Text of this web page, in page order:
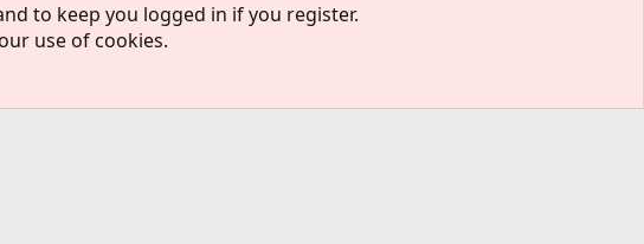
to keep you logged in if you register.
use of cookies.